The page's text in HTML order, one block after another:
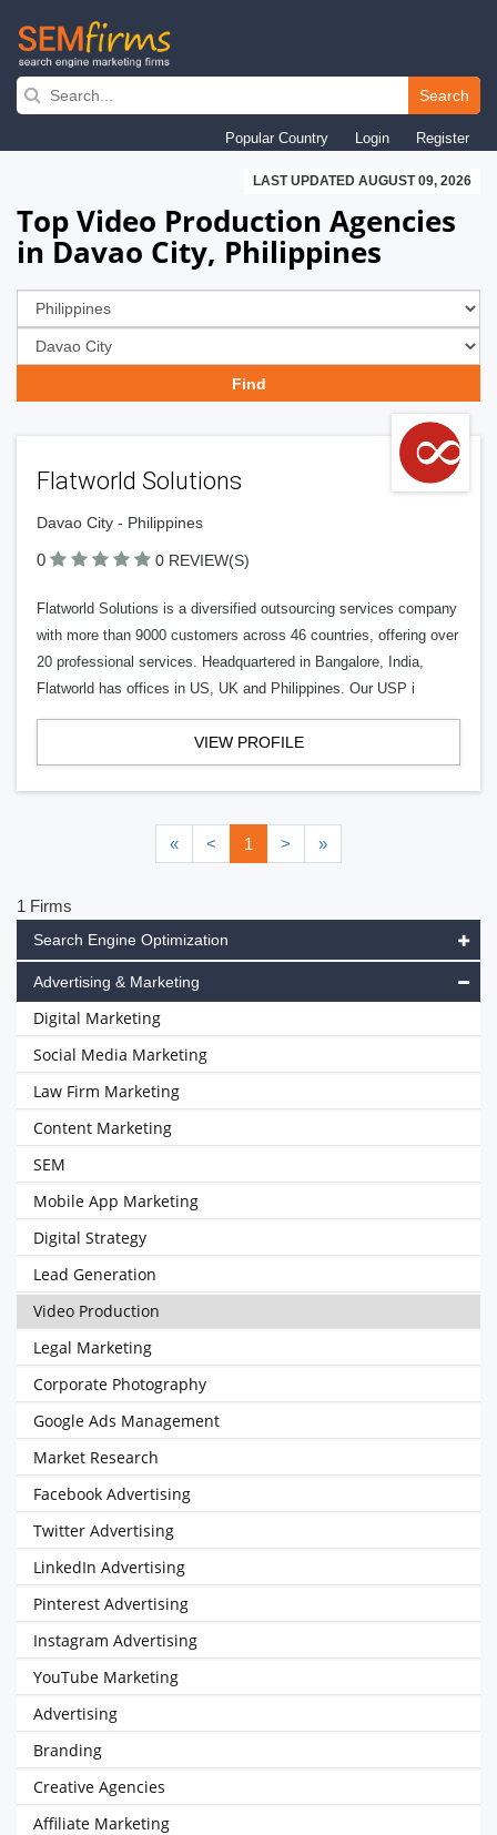
Skip
navigation
Search
Popular Country Login Register
LAST UPDATED AUGUST 09, 2026
Top Video Production Agencies
in Davao City, Philippines
Flatworld Solutions
Davao City - Philippines
0 0 REVIEW(S)
Flatworld Solutions is a diversified outsourcing services company
with more than 9000 customers across 46 countries, offering over
20 professional services. Headquartered in Bangalore, India,
Flatworld has offices in US, UK and Philippines. Our USP i
VIEW PROFILE
« < 1 > »
1 Firms
Search Engine Optimization
Advertising & Marketing
Digital Marketing
Social Media Marketing
Law Firm Marketing
Content Marketing
SEM
Mobile App Marketing
Digital Strategy
Lead Generation
Video Production
Legal Marketing
Corporate Photography
Google Ads Management
Market Research
Facebook Advertising
Twitter Advertising
LinkedIn Advertising
Pinterest Advertising
Instagram Advertising
YouTube Marketing
Advertising
Branding
Creative Agencies
Affiliate Marketing